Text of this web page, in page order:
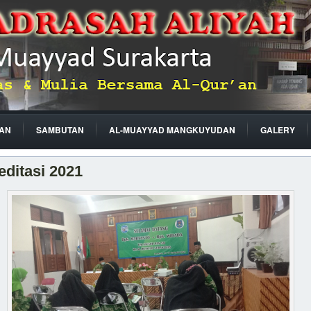
SAMBUTAN AL-MUAYYAD MANGKUYUDAN GALERY
2021